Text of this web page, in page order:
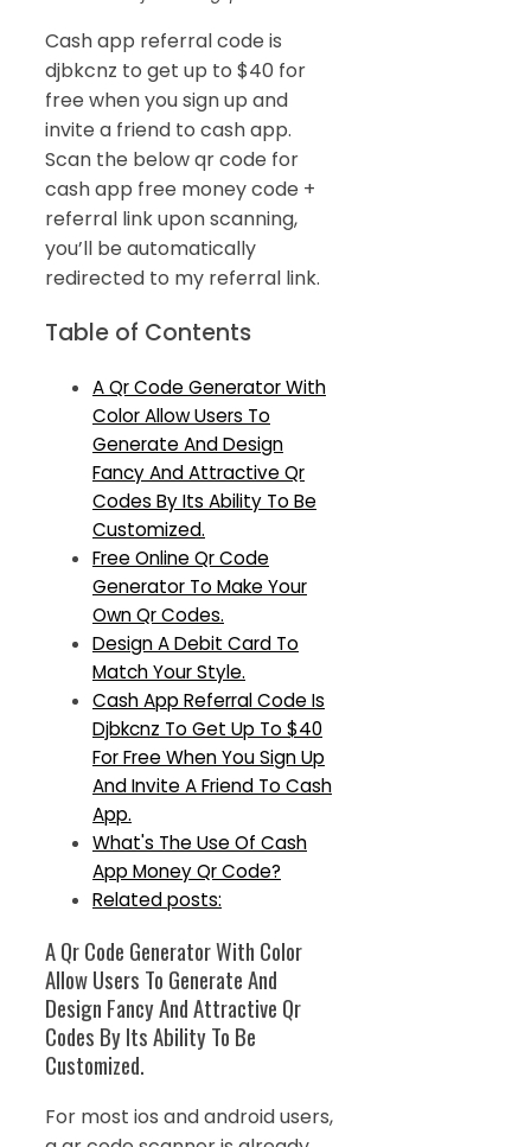
Cash app referral code is
djbkcnz to get up to $40 for
free when you sign up and
invite a friend to cash app.
Scan the below qr code for
cash app free money code +
referral link upon scanning,
you’ll be automatically
redirected to my referral link.
Table of Contents
A Qr Code Generator With
Color Allow Users To
Generate And Design
Fancy And Attractive Qr
Codes By Its Ability To Be
Customized.
Free Online Qr Code
Generator To Make Your
Own Qr Codes.
Design A Debit Card To
Match Your Style.
Cash App Referral Code Is
Djbkcnz To Get Up To $40
For Free When You Sign Up
And Invite A Friend To Cash
App.
What's The Use Of Cash
App Money Qr Code?
Related posts:
A Qr Code Generator With Color
Allow Users To Generate And
Design Fancy And Attractive Qr
Codes By Its Ability To Be
Customized.
For most ios and android users,